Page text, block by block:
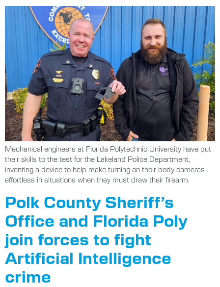
Mechanical engineers at Florida Polytechnic University have put
their skills to the test for the Lakeland Police Department,
inventing a device to help make turning on their body cameras
effortless in situations when they must draw their firearm.
Polk County Sheriff’s
Office and Florida Poly
join forces to fight
Artificial Intelligence
crime